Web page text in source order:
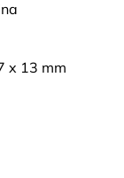
x 13 mm